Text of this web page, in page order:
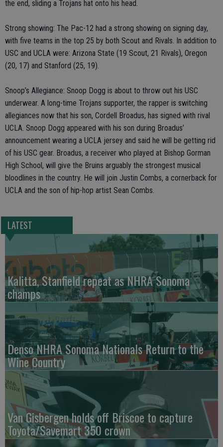
the end, sliding a Trojans hat onto his head.
Strong showing: The Pac-12 had a strong showing on signing day,
with five teams in the top 25 by both Scout and Rivals. In addition to
USC and UCLA were: Arizona State (19 Scout, 21 Rivals), Oregon
(20, 17) and Stanford (25, 19).
Snoop’s Allegiance: Snoop Dogg is about to throw out his USC
underwear. A long-time Trojans supporter, the rapper is switching
allegiances now that his son, Cordell Broadus, has signed with rival
UCLA. Snoop Dogg appeared with his son during Broadus’
announcement wearing a UCLA jersey and said he will be getting rid
of his USC gear. Broadus, a receiver who played at Bishop Gorman
High School, will give the Bruins arguably the strongest musical
bloodlines in the country. He will join Justin Combs, a cornerback for
UCLA and the son of hip-hop artist Sean Combs.
LATEST
Kalitta, Stanfield repeat as NHRA Sonoma
champs
Denso NHRA Sonoma Nationals Return to the
Wine Country
Van Gisbergen holds off Briscoe to capture
Toyota/Savemart 350 crown